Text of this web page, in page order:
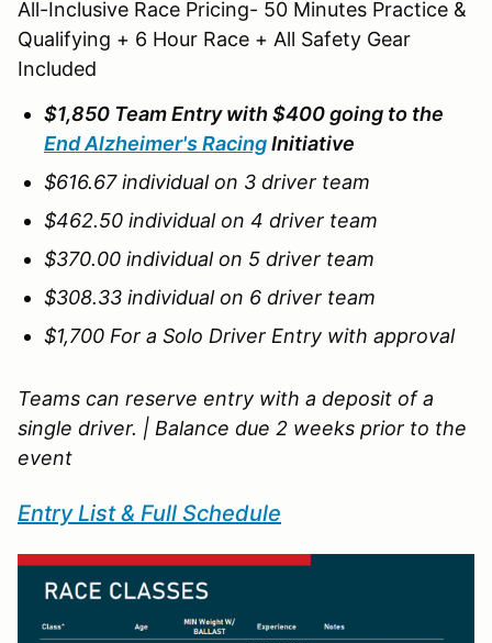
All-Inclusive Race Pricing- 50 Minutes Practice &
Qualifying + 6 Hour Race + All Safety Gear
Included
$1,850 Team Entry with $400 going to the
End Alzheimer's RacingInitiative
$616.67 individual on 3 driver team
$462.50 individual on 4 driver team
$370.00 individual on 5 driver team
$308.33 individual on 6 driver team
$1,700 For a Solo Driver Entry with approval
Teams can reserve entry with a deposit of a
single driver. | Balance due 2 weeks prior to the
event
Entry List & Full Schedule